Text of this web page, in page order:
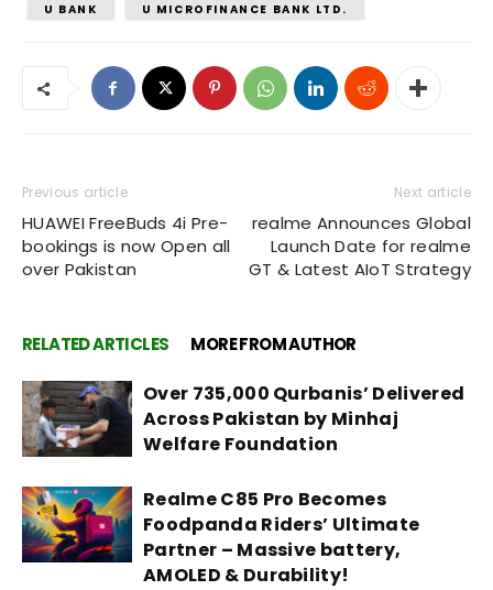
U BANK
U MICROFINANCE BANK LTD.
Previous article
HUAWEI FreeBuds 4i Pre-
bookings is now Open all
over Pakistan
Next article
realme Announces Global
Launch Date for realme
GT & Latest AIoT Strategy
RELATED ARTICLES MORE FROM AUTHOR
Over 735,000 Qurbanis’ Delivered
Across Pakistan by Minhaj
Welfare Foundation
Realme C85 Pro Becomes
Foodpanda Riders’ Ultimate
Partner – Massive battery,
AMOLED & Durability!